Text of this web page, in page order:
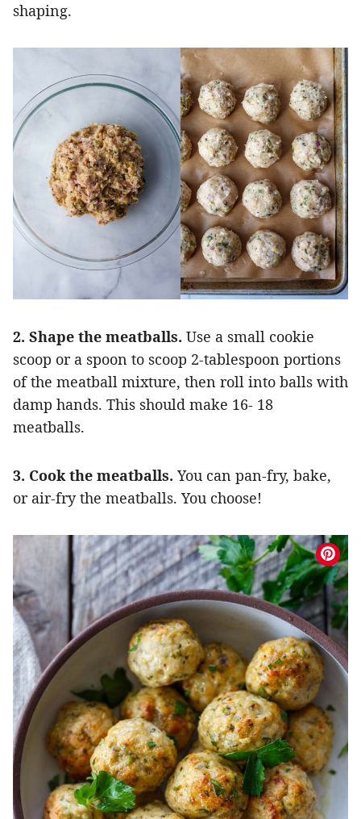
shaping.
2. Shape the meatballs. Use a small cookie
scoop or a spoon to scoop 2-tablespoon portions
of the meatball mixture, then roll into balls with
damp hands. This should make 16- 18
meatballs.
3. Cook the meatballs. You can pan-fry, bake,
or air-fry the meatballs. You choose!